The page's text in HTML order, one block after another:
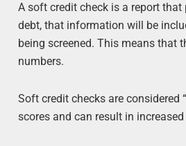
A soft credit check is a report
debt, that information will be
being screened. This means that
numbers.
Soft credit checks are considered
scores and can result in